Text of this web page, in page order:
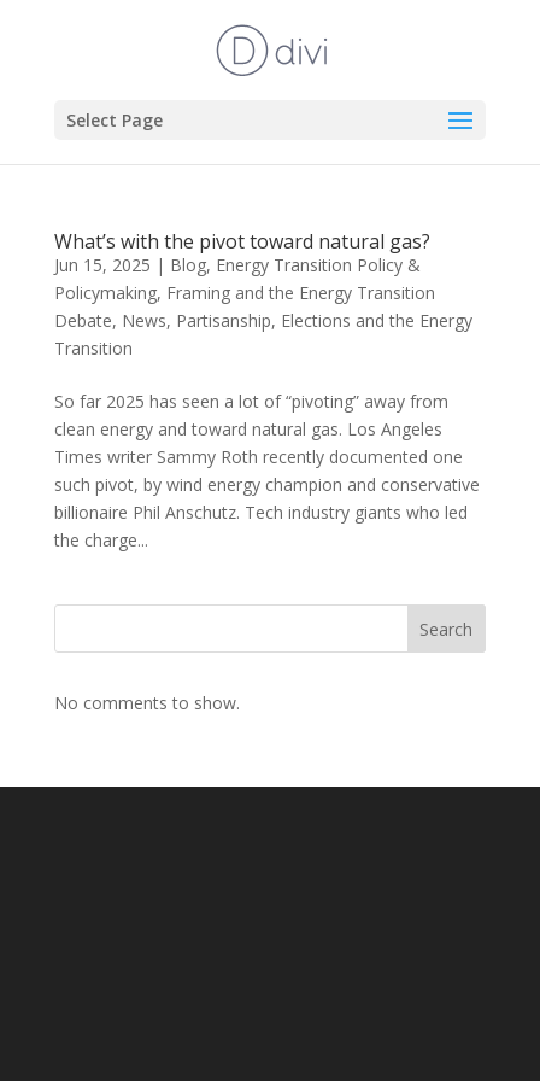
Select Page
What’s with the pivot toward natural gas?
Jun 15, 2025 | Blog, Energy Transition Policy &
Policymaking, Framing and the Energy Transition
Debate, News, Partisanship, Elections and the Energy
Transition
So far 2025 has seen a lot of “pivoting” away from
clean energy and toward natural gas. Los Angeles
Times writer Sammy Roth recently documented one
such pivot, by wind energy champion and conservative
billionaire Phil Anschutz. Tech industry giants who led
the charge...
Search
No comments to show.